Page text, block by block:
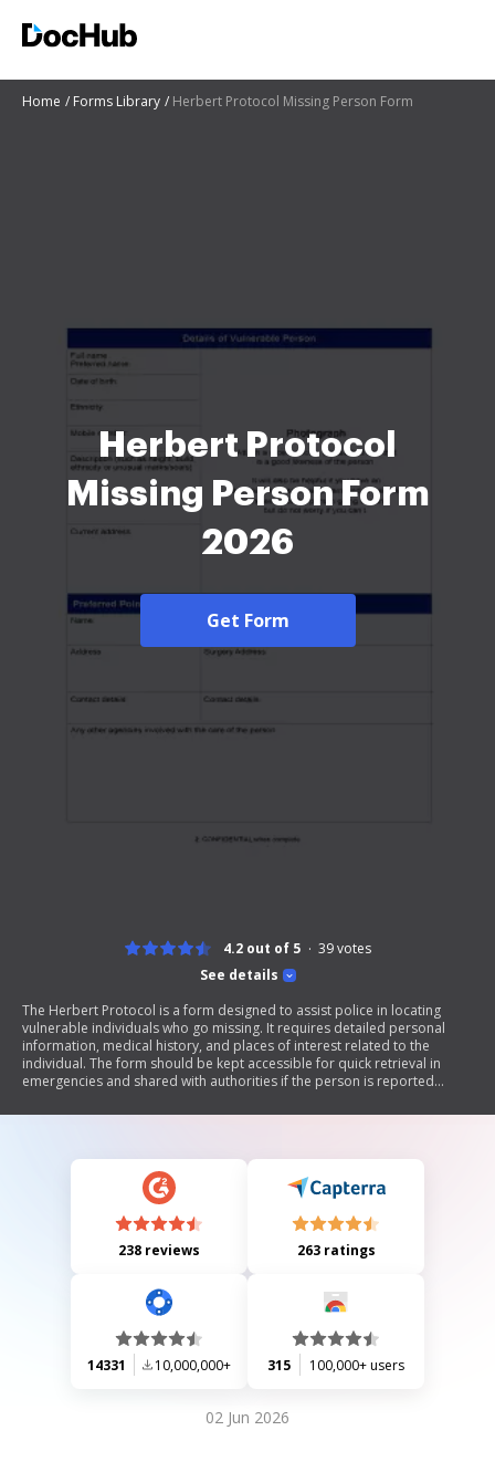
Home Forms Library Herbert Protocol Missing Person Form
Herbert Protocol
Missing Person Form
2026
Get Form
See details
4.2 out of 5 39votes
The Herbert Protocol is a form designed to assist police in locating
vulnerable individuals who go missing. It requires detailed personal
information, medical history, and places of interest related to the
individual. The form should be kept accessible for quick retrieval in
emergencies and shared with authorities if the person is reported
encourages regular updates to ensure accuracy.
238 reviews 263 ratings
14331 10,000,000+ 315 100,000+ users
02 Jun 2026